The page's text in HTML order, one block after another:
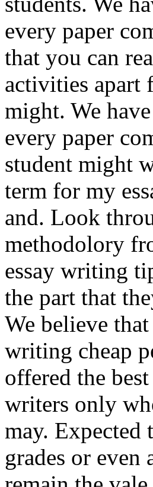
every paper
that you can
activities apart
might. We
every paper
student might
term for my
and. Look
methodolory
essay writing
the part that
We believe
writing cheap
offered the
writers only
may. Expected
grades or even